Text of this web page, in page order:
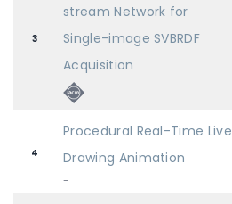
3
stream Network for
Single-image SVBRDF
Acquisition
4
Procedural Real-Time Live
Drawing Animation
-